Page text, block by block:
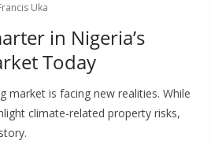
Uka
in Nigeria’s
Today
market is facing new realities. While
climate-related property risks,